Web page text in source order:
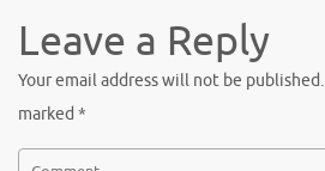
Leave a Reply
Your email address will not be published.
marked *